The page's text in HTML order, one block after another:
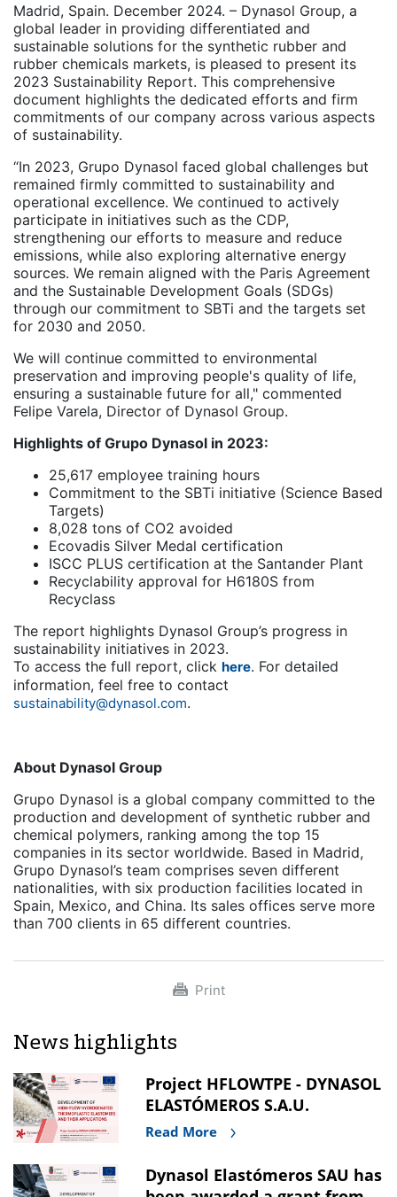
Madrid, Spain. December 2024. – Dynasol Group, a
global leader in providing differentiated and
sustainable solutions for the synthetic rubber and
rubber chemicals markets, is pleased to present its
2023 Sustainability Report. This comprehensive
document highlights the dedicated efforts and firm
commitments of our company across various aspects
of sustainability.
“In 2023, Grupo Dynasol faced global challenges but
remained firmly committed to sustainability and
operational excellence. We continued to actively
participate in initiatives such as the CDP,
strengthening our efforts to measure and reduce
emissions, while also exploring alternative energy
sources. We remain aligned with the Paris Agreement
and the Sustainable Development Goals (SDGs)
through our commitment to SBTi and the targets set
for 2030 and 2050.
We will continue committed to environmental
preservation and improving people's quality of life,
ensuring a sustainable future for all," commented
Felipe Varela, Director of Dynasol Group.
Highlights of Grupo Dynasol in 2023:
25,617 employee training hours
Commitment to the SBTi initiative (Science Based
Targets)
8,028 tons of CO2 avoided
Ecovadis Silver Medal certification
ISCC PLUS certification at the Santander Plant
Recyclability approval for H6180S from
Recyclass
The report highlights Dynasol Group’s progress in
sustainability initiatives in 2023.
To access the full report, click here. For detailed
information, feel free to contact
sustainability@dynasol.com.
About Dynasol Group
Grupo Dynasol is a global company committed to the
production and development of synthetic rubber and
chemical polymers, ranking among the top 15
companies in its sector worldwide. Based in Madrid,
Grupo Dynasol’s team comprises seven different
nationalities, with six production facilities located in
Spain, Mexico, and China. Its sales offices serve more
than 700 clients in 65 different countries.
Print
News highlights
Project HFLOWTPE - DYNASOL
ELASTÓMEROS S.A.U.
Read More
Dynasol Elastómeros SAU has